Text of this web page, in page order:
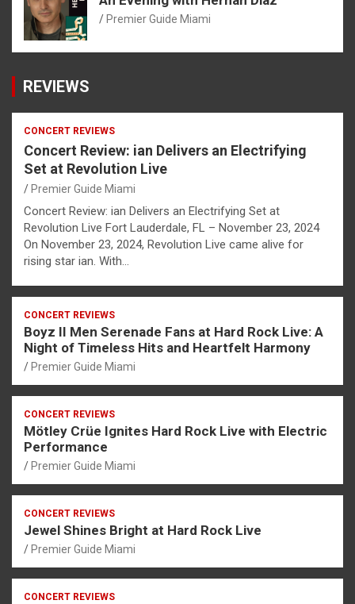
Premier Guide Miami
REVIEWS
CONCERT REVIEWS
Concert Review: ian Delivers an Electrifying
Set at Revolution Live
Premier Guide Miami
Concert Review: ian Delivers an Electrifying Set at
Revolution Live Fort Lauderdale, FL – November 23, 2024
On November 23, 2024, Revolution Live came alive for
rising star ian. With…
CONCERT REVIEWS
Boyz II Men Serenade Fans at Hard Rock Live: A
Night of Timeless Hits and Heartfelt Harmony
Premier Guide Miami
CONCERT REVIEWS
Mötley Crüe Ignites Hard Rock Live with Electric
Performance
Premier Guide Miami
CONCERT REVIEWS
Jewel Shines Bright at Hard Rock Live
Premier Guide Miami
CONCERT REVIEWS